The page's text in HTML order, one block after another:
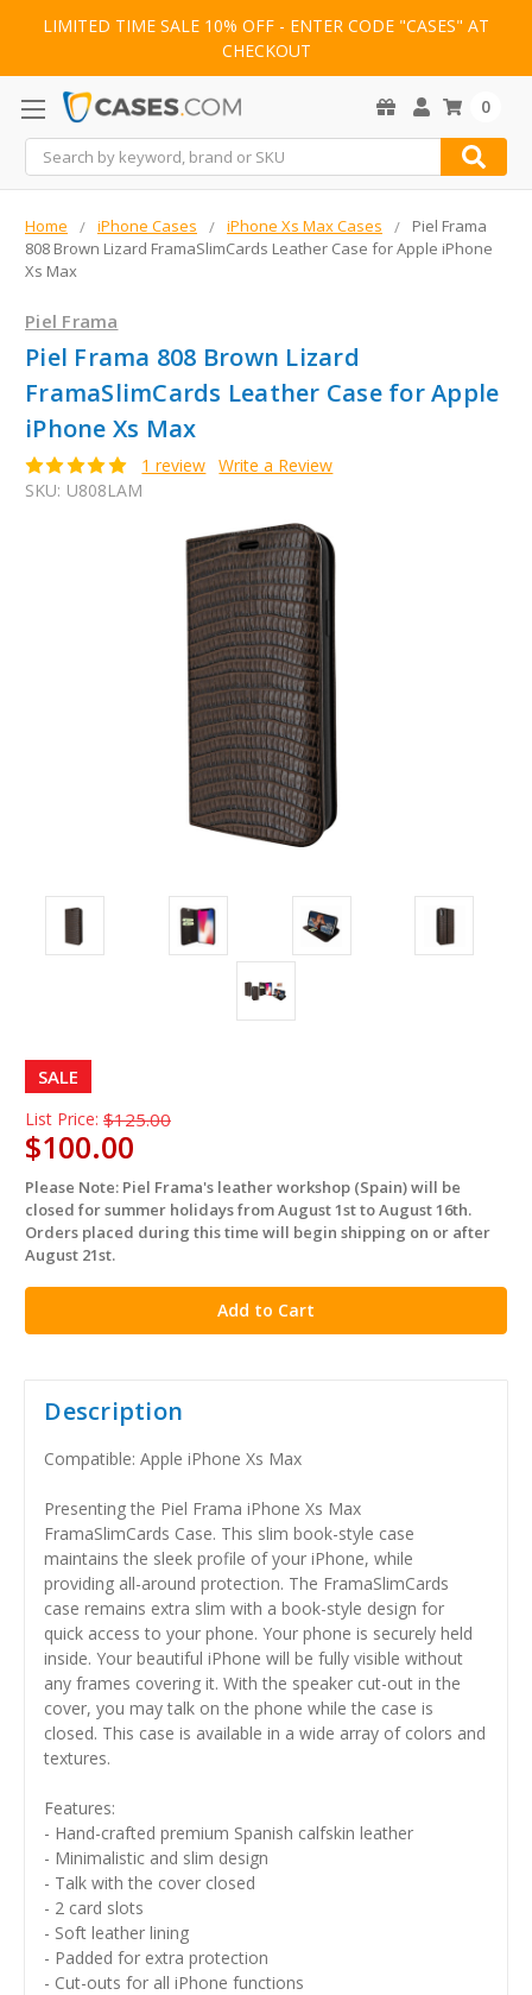
LIMITED TIME SALE 10% OFF - ENTER CODE "CASES" AT
CHECKOUT
Search
0
Home iPhone Cases iPhone Xs Max Cases
Piel Frama
808 Brown Lizard FramaSlimCards Leather Case for Apple iPhone
Xs Max
Piel Frama
Piel Frama 808 Brown Lizard
FramaSlimCards Leather Case for Apple
iPhone Xs Max
1 review Write a Review
SKU: U808LAM
SALE
List Price: $125.00
$100.00
in
stock
Please Note: Piel Frama's leather workshop (Spain) will be
closed for summer holidays from August 1st to August 16th.
Orders placed during this time will begin shipping on or after
August 21st.
Description
Compatible: Apple iPhone Xs Max
Presenting the Piel Frama iPhone Xs Max
FramaSlimCards Case. This slim book-style case
maintains the sleek profile of your iPhone, while
providing all-around protection. The FramaSlimCards
case remains extra slim with a book-style design for
quick access to your phone. Your phone is securely held
inside. Your beautiful iPhone will be fully visible without
any frames covering it. With the speaker cut-out in the
cover, you may talk on the phone while the case is
closed. This case is available in a wide array of colors and
textures.
Features:
- Hand-crafted premium Spanish calfskin leather
- Minimalistic and slim design
- Talk with the cover closed
- 2 card slots
- Soft leather lining
- Padded for extra protection
- Cut-outs for all iPhone functions